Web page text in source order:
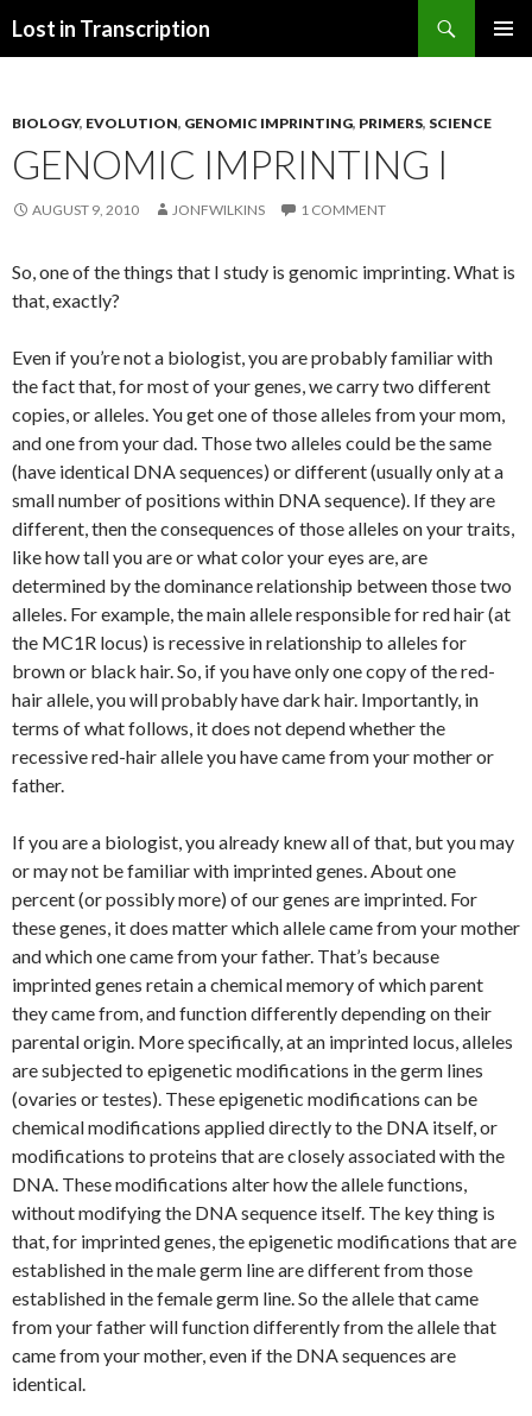
Lost in Transcription
BIOLOGY, EVOLUTION, GENOMIC IMPRINTING, PRIMERS, SCIENCE
GENOMIC IMPRINTING I
AUGUST 9, 2010 JONFWILKINS 1 COMMENT
So, one of the things that I study is genomic imprinting. What is
that, exactly?
Even if you’re not a biologist, you are probably familiar with
the fact that, for most of your genes, we carry two different
copies, or alleles. You get one of those alleles from your mom,
and one from your dad. Those two alleles could be the same
(have identical DNA sequences) or different (usually only at a
small number of positions within DNA sequence). If they are
different, then the consequences of those alleles on your traits,
like how tall you are or what color your eyes are, are
determined by the dominance relationship between those two
alleles. For example, the main allele responsible for red hair (at
the MC1R locus) is recessive in relationship to alleles for
brown or black hair. So, if you have only one copy of the red-
hair allele, you will probably have dark hair. Importantly, in
terms of what follows, it does not depend whether the
recessive red-hair allele you have came from your mother or
father.
If youarea biologist, you already knew all of that, but you may
or may not be familiar with imprinted genes. About one
percent (or possibly more) of our genes are imprinted. For
these genes, it does matter which allele came from your mother
and which one came from your father. That’s because
imprinted genes retain a chemical memory of which parent
they came from, and function differently depending on their
parental origin. More specifically, at an imprinted locus, alleles
are subjected to epigenetic modifications in the germ lines
(ovaries or testes). These epigenetic modifications can be
chemical modifications applied directly to the DNA itself, or
modifications to proteins that are closely associated with the
DNA. These modifications alter how the allele functions,
without modifying the DNA sequence itself. The key thing is
that, for imprinted genes, the epigenetic modifications that are
established in the male germ line are different from those
established in the female germ line. So the allele that came
from your father will function differently from the allele that
came from your mother, even if the DNA sequences are
identical.